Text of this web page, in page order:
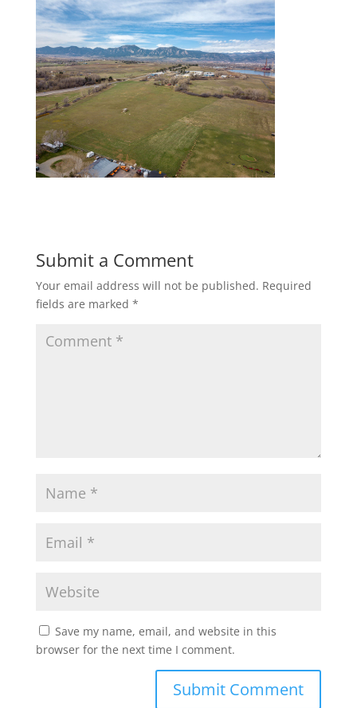
Submit a Comment
Your email address will not be published. Required
fields are marked *
Save my name, email, and website in this
browser for the next time I comment.